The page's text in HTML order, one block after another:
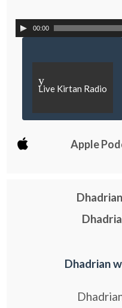
00:00
y
Live Kirtan Radio
Apple
Dhadrian